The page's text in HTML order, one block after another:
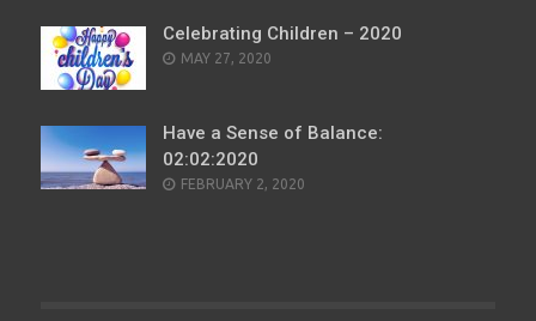
Celebrating Children – 2020
POSTED
MAY 27, 2020
Have a Sense of Balance:
02:02:2020
POSTED
FEBRUARY 2, 2020